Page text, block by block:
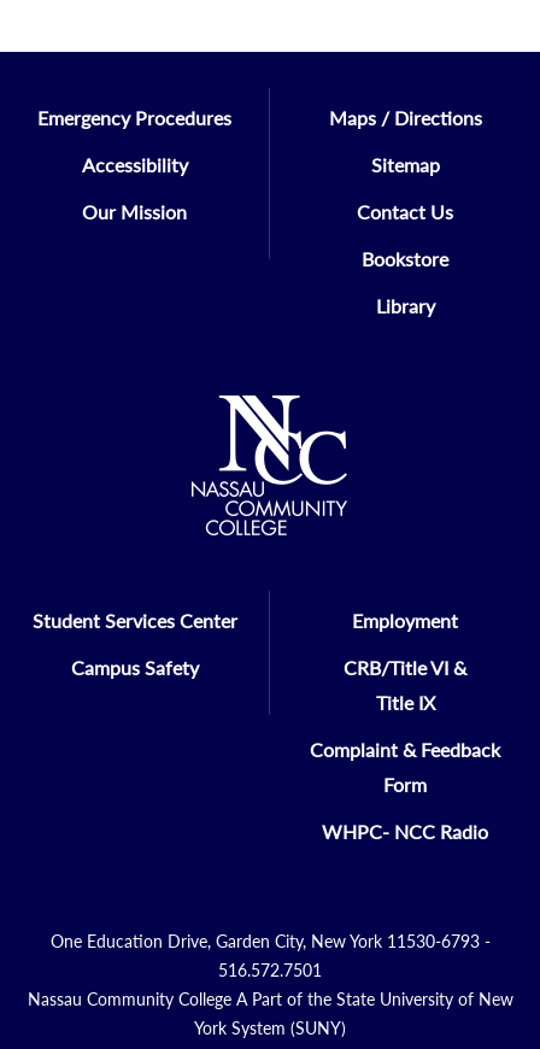
Emergency Procedures
Accessibility
Our Mission
Maps / Directions
Sitemap
Contact Us
Bookstore
Library
Student Services Center
Campus Safety
Employment
CRB/Title VI &
Title IX
Complaint & Feedback
Form
WHPC- NCC Radio
One Education Drive, Garden City, New York 11530-6793 -
516.572.7501
Nassau Community College A Part of the State University of New
York System (SUNY)